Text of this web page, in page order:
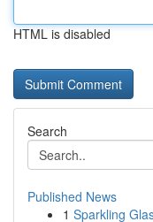
HTML is disabled
Search
Published News
1 Sparkling